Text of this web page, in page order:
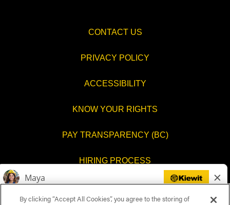
CONTACT US
PRIVACY POLICY
ACCESSIBILITY
KNOW YOUR RIGHTS
PAY TRANSPARENCY (BC)
HIRING PROCESS
COOKIES SETTINGS
By clicking “Accept All Cookies”, you agree to the storing of